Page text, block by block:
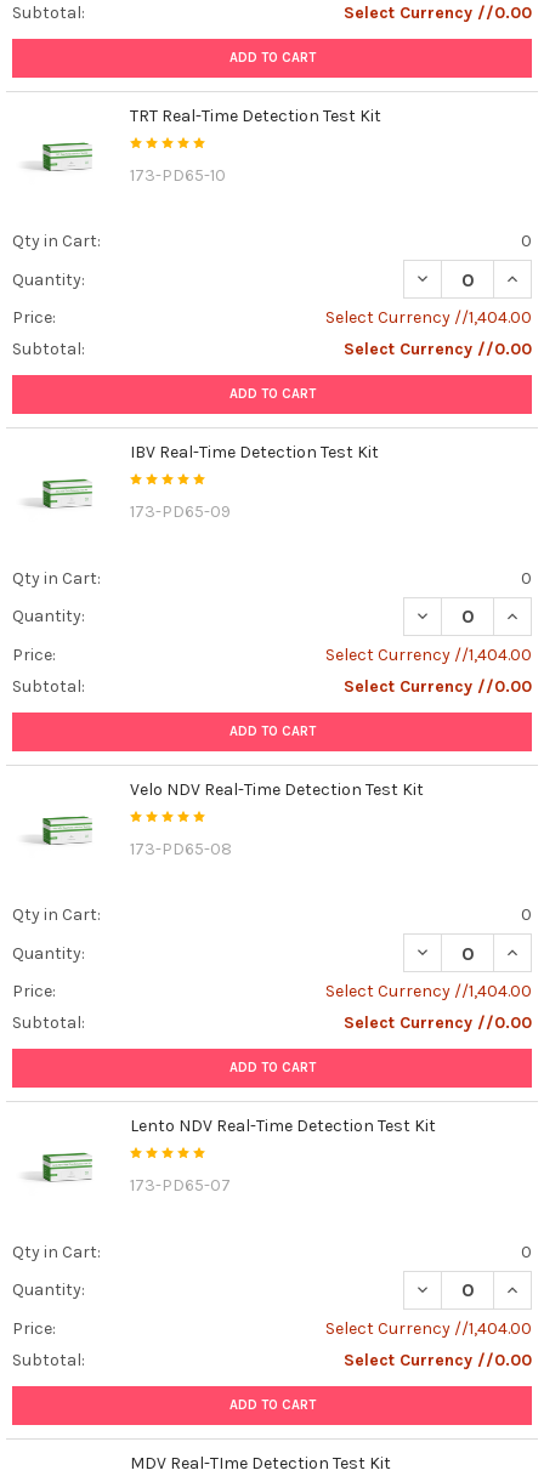
Subtotal:
Select Currency //0.00
ADD TO CART
TRT Real-Time Detection Test Kit
173-PD65-10
Qty in Cart:
0
Quantity:
DECREASE
Price:
Select Currency //1,404.00
Subtotal:
Select Currency //0.00
ADD TO CART
IBV Real-Time Detection Test Kit
173-PD65-09
Qty in Cart:
0
Quantity:
DECREASE
Price:
Select Currency //1,404.00
Subtotal:
Select Currency //0.00
ADD TO CART
Velo NDV Real-Time Detection Test Kit
173-PD65-08
Qty in Cart:
0
Quantity:
DECREASE
Price:
Select Currency //1,404.00
Subtotal:
Select Currency //0.00
ADD TO CART
Lento NDV Real-Time Detection Test Kit
173-PD65-07
Qty in Cart:
0
Quantity:
DECREASE
Price:
Select Currency //1,404.00
Subtotal:
Select Currency //0.00
ADD TO CART
MDV Real-TIme Detection Test Kit